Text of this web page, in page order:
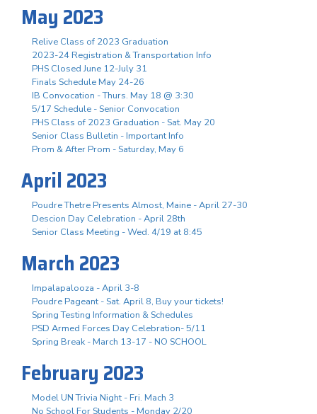
May 2023
Relive Class of 2023 Graduation
2023-24 Registration & Transportation Info
PHS Closed June 12-July 31
Finals Schedule May 24-26
IB Convocation - Thurs. May 18 @ 3:30
5/17 Schedule - Senior Convocation
PHS Class of 2023 Graduation - Sat. May 20
Senior Class Bulletin - Important Info
Prom & After Prom - Saturday, May 6
April 2023
Poudre Thetre Presents Almost, Maine - April 27-30
Descion Day Celebration - April 28th
Senior Class Meeting - Wed. 4/19 at 8:45
March 2023
Impalapalooza - April 3-8
Poudre Pageant - Sat. April 8, Buy your tickets!
Spring Testing Information & Schedules
PSD Armed Forces Day Celebration- 5/11
Spring Break - March 13-17 - NO SCHOOL
February 2023
Model UN Trivia Night - Fri. Mach 3
No School For Students - Monday 2/20